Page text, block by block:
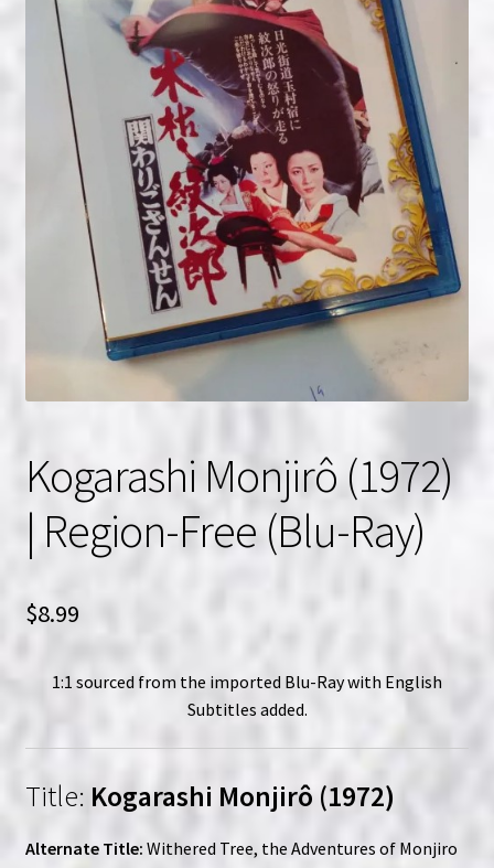
NOW HIRING!
Privacy Policy
Refunds, Returns and Replacement Policy
Wishlist
Kogarashi Monjirô (1972)
| Region-Free (Blu-Ray)
$8.99
1:1 sourced from the imported Blu-Ray with English
Subtitles added.
Title: Kogarashi Monjirô (1972)
Alternate Title: Withered Tree, the Adventures of Monjiro